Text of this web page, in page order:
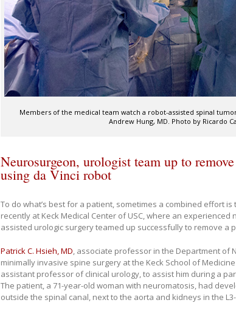
Members of the medical team watch a robot-assisted spinal
Andrew Hung, MD. Photo by Ricardo
Neurosurgeon, urologist team up to
using da Vinci robot
To do what’s best for a patient, sometimes a combined effort
recently at Keck Medical Center of USC, where an
assisted urologic surgery teamed up successfully to remove a
Patrick C. Hsieh, MD, associate professor in the Department of
minimally invasive spine surgery at the Keck School of
assistant professor of clinical urology, to assist him during a
The patient, a 71-year-old woman with neuromatosis, had
outside the spinal canal, next to the aorta and kidneys in the